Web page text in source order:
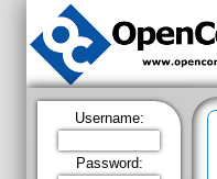
Username:
Password: